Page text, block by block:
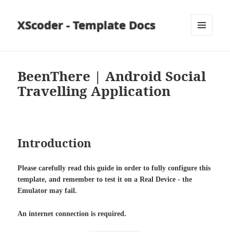
XScoder - Template Docs
BeenThere | Android Social
Travelling Application
Introduction
Please carefully read this guide in order to fully configure this
template, and remember to test it on a Real Device - the
Emulator may fail.
An internet connection is required.